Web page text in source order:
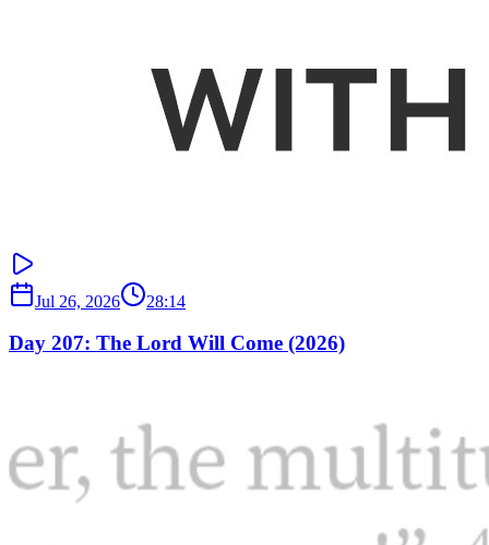
Jul 26, 2026 28:14
Day 207: The Lord Will Come (2026)